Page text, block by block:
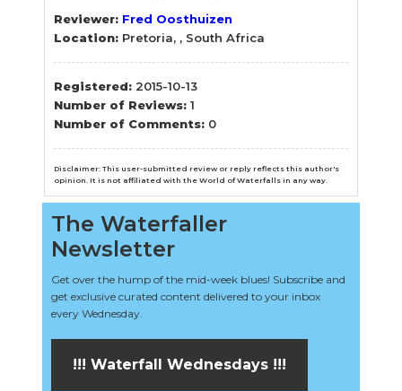
Reviewer: Fred Oosthuizen
Location: Pretoria, , South Africa
Registered: 2015-10-13
Number of Reviews:1
Number of Comments: 0
Disclaimer: This user-submitted review or reply reflects this author's
opinion. It is not affiliated with the World of Waterfalls in any way.
The Waterfaller
Newsletter
Get over the hump of the mid-week blues! Subscribe and
get exclusive curated content delivered to your inbox
every Wednesday.
!!! Waterfall Wednesdays !!!